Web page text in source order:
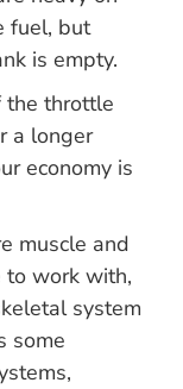
fuel, but
is empty.
the throttle
a longer
economy is
muscle and
to work with,
system
some